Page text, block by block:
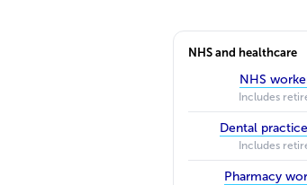
NHS and healthcare
NHS
Includes
Dental
Includes
Pharmacy